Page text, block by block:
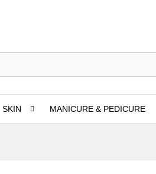
SKIN MANICURE & PEDICURE